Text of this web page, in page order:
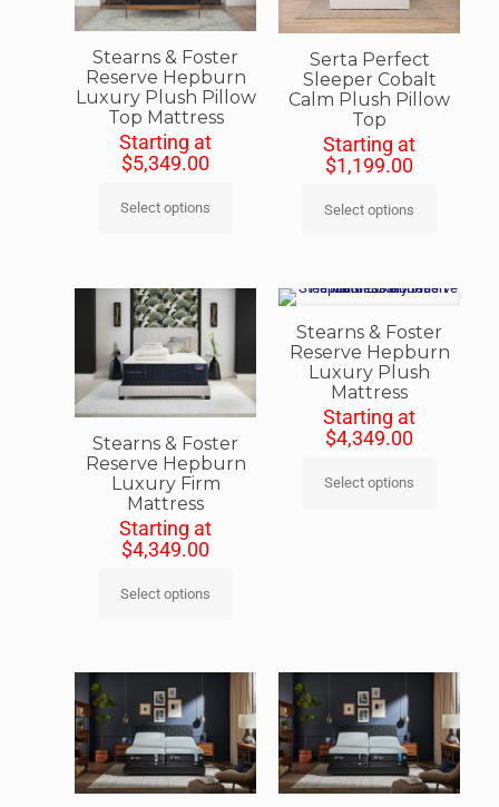
Stearns & Foster
Reserve Hepburn
Luxury Plush Pillow
Top Mattress
Starting at
$5,349.00
Select options
Serta Perfect
Sleeper Cobalt
Calm Plush Pillow
Top
Starting at
$1,199.00
Select options
Stearns & Foster
Reserve Hepburn
Luxury Firm
Mattress
Starting at
$4,349.00
Select options
Stearns & Foster
Reserve Hepburn
Luxury Plush
Mattress
Starting at
$4,349.00
Select options